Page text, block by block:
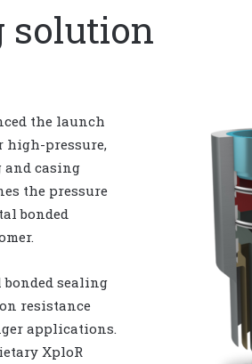
solution
the launch
high-pressure,
and casing
the pressure
bonded
sealing
resistance
applications.
XploR